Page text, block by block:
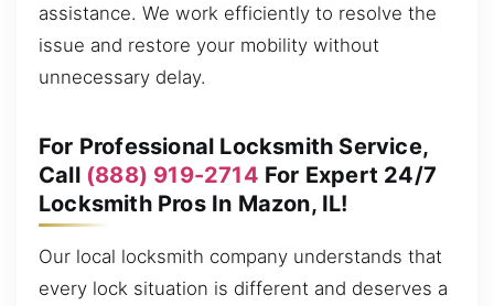
assistance. We work efficiently to resolve the
issue and restore your mobility without
unnecessary delay.
For Professional Locksmith Service,
Call (888) 919-2714 For Expert 24/7
Locksmith Pros In Mazon, IL!
Our local locksmith company understands that
every lock situation is different and deserves a